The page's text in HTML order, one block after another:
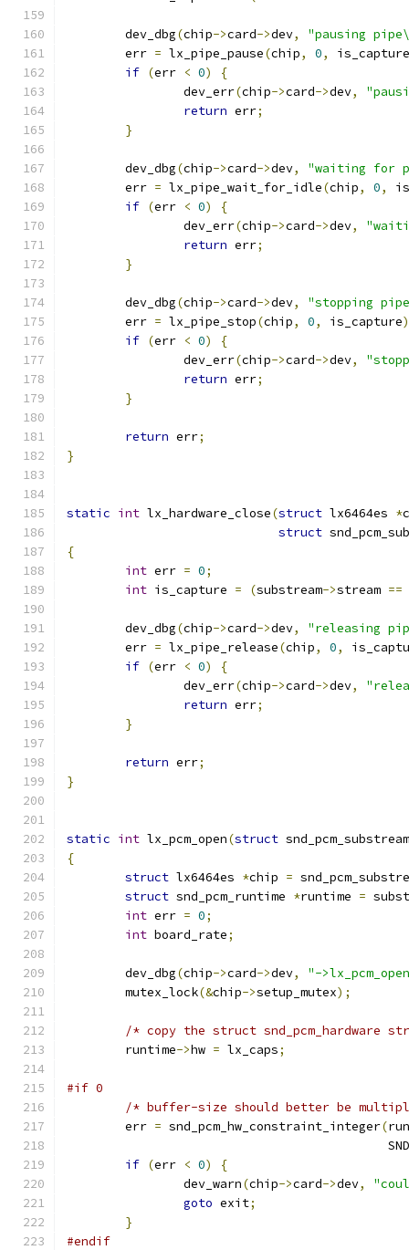
	dev_dbg
(chip->card->dev,
"pausing
	err
= lx_pipe_pause(chip, 0,
is_capture
if (err < 0)
{
		dev_err
(chip->card->dev,
return err;
}
	dev_dbg
(chip->card->dev,
"waiting for
	err
= lx_pipe_wait_for_idle(chip, 0,
if (err < 0)
{
		dev_err
(chip->card->dev,
return err;
}
	dev_dbg
(chip->card->dev,
"stopping
	err
= lx_pipe_stop(chip, 0, is_capture
if (err < 0)
{
		dev_err
(chip->card->dev,
return err;
}
return err;
}
static int lx_hardware_close(struct lx6464es *
struct
{
int err = 0;
int is_capture = (substream->stream ==
	dev_dbg
(chip->card->dev,
"releasing
	err
= lx_pipe_release(chip, 0,
if (err < 0)
{
		dev_err
(chip->card->dev,
return err;
}
return err;
}
static int lx_pcm_open(struct
{
struct lx6464es *chip =
struct snd_pcm_runtime *runtime =
int err = 0;
int board_rate;
	dev_dbg
(chip->card->dev,
"-
	mutex_lock
(&chip->setup_mutex);
/* copy the struct snd_pcm_hardware
	runtime
->hw = lx_caps;
#if 0
/* buffer-size should better be
	err
= snd_pcm_hw_constraint_integer(
if (err < 0)
{
		dev_warn
(chip->card->dev,
goto exit;
}
#endif